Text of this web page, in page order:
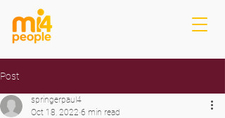
Post
springerpaul4
Oct 18, 2022 6 min read